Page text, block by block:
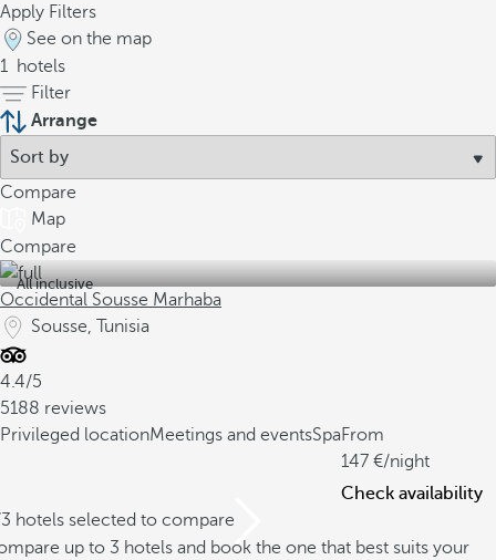
Apply Filters
See on the map
1 hotels
Filter
Arrange
Compare
Map
Compare
All inclusive
Occidental Sousse Marhaba
Sousse, Tunisia
4.4/5
5188 reviews
Privileged locationMeetings and eventsSpaFrom
147
/night
Check availability
hotels selected to compare
up to 3 hotels and book the one that best suits your